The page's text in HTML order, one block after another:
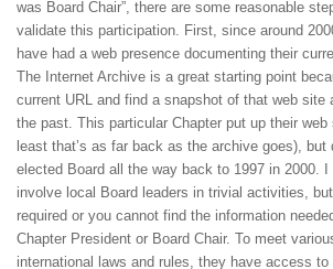
was Board Chair”, there are some reasonable
validate this participation. First, since around
have had a web presence documenting their
The Internet Archive is a great starting point
current URL and find a snapshot of that web
the past. This particular Chapter put up their web
least that’s as far back as the archive goes), but
elected Board all the way back to 1997 in 2000.
involve local Board leaders in trivial activities,
required or you cannot find the information
Chapter President or Board Chair. To meet
international laws and rules, they have access